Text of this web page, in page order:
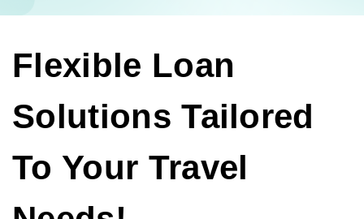
Flexible Loan
Solutions Tailored
To Your Travel